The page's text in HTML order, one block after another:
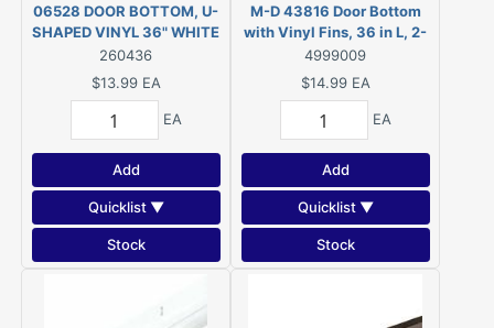
06528 DOOR BOTTOM, U-
SHAPED VINYL 36" WHITE
260436
$13.99 EA
EA
Add
Quicklist ▼
Stock
M-D 43816 Door Bottom
with Vinyl Fins, 36 in L, 2-
1/2 in W, PVC
4999009
$14.99 EA
EA
Add
Quicklist ▼
Stock